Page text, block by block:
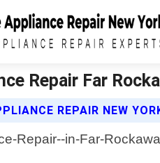
Repair Far
REPAIR NEW